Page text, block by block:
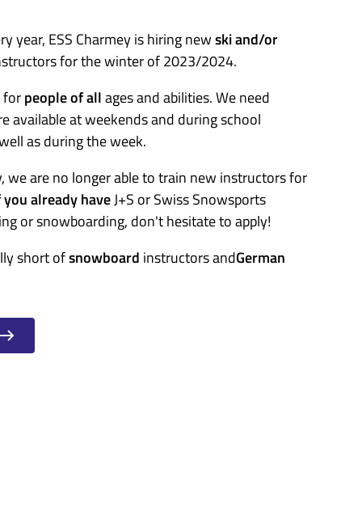
year, ESS Charmey is hiring newski and/or
for the winter of 2023/2024.
forpeople of allages and abilities. We need
available at weekends and during school
as during the week.
we are no longer able to train new instructors for
you already haveJ+S or Swiss Snowsports
or snowboarding, don't hesitate to apply!
short ofsnowboard instructors andGerman